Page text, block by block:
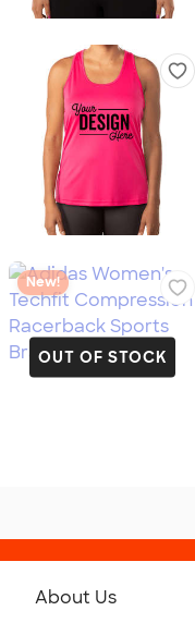
OUT OF STOCK
New!
About Us